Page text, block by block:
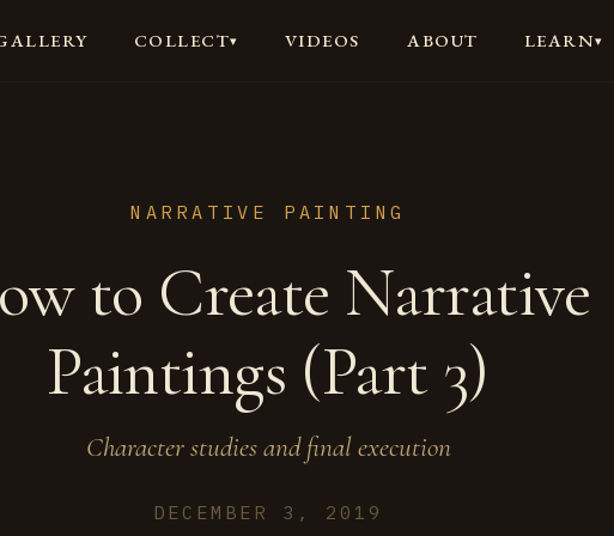
COLLECT▾ VIDEOS ABOUT LEARN▾
NARRATIVE PAINTING
to Create Narrative
Paintings (Part 3)
Character studies and final execution
DECEMBER 3, 2019